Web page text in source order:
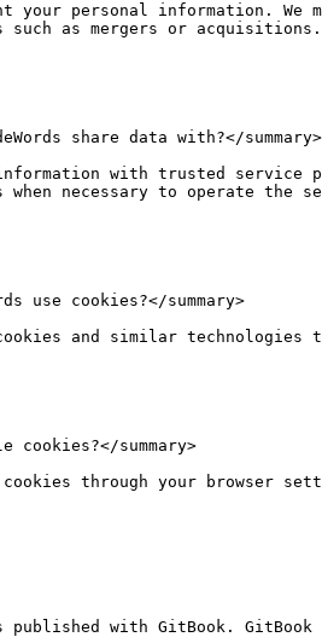
your personal information.
such as mergers or acquisitions.
share data with?</summary>
information with trusted
necessary to operate the
use cookies?</summary>
cookies and similar
cookies?</summary>
cookies through your browser
published with GitBook.